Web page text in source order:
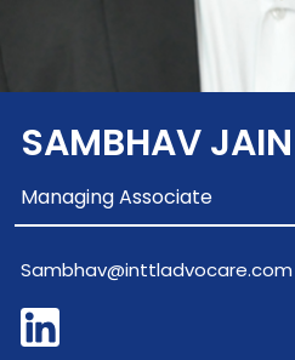
SAMBHAV JAIN
Managing Associate
Sambhav@inttladvocare.com